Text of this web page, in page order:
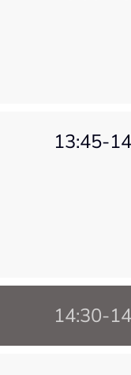
13:45-
14:30-